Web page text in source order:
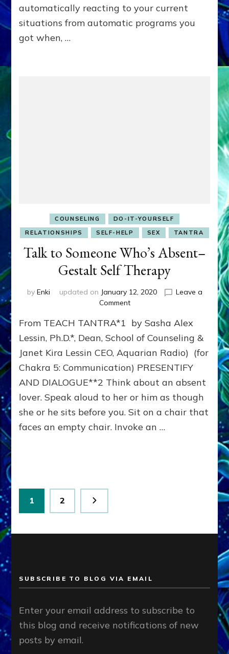
automatically reacting to your current
situations from automatic programs you
got when, …
COUNSELING
DO-IT-YOURSELF
RELATIONSHIPS
SELF-HELP SEX TANTRA
Talk to Someone Who’s Absent–
Gestalt Self Therapy
by Enki updated on January 12, 2020
Leave a
Commenton
to
Someone
Absent–
Gestalt
Self
Therapy
From TEACH TANTRA*1 by Sasha Alex
Lessin, Ph.D.*, Dean, School of Counseling &
Janet Kira Lessin CEO, Aquarian Radio) (for
Chakra 5: Communication) PRESENTIFY
AND DIALOGUE**2 Think about an absent
lover. Speak aloud to her or him as though
she or he sits before you. Sit on a chair that
faces an empty chair. Invoke an …
Posts
pagination
Page
1 Page
2
SUBSCRIBE TO BLOG VIA EMAIL
Enter your email address to subscribe to
this blog and receive notifications of new
posts by email.